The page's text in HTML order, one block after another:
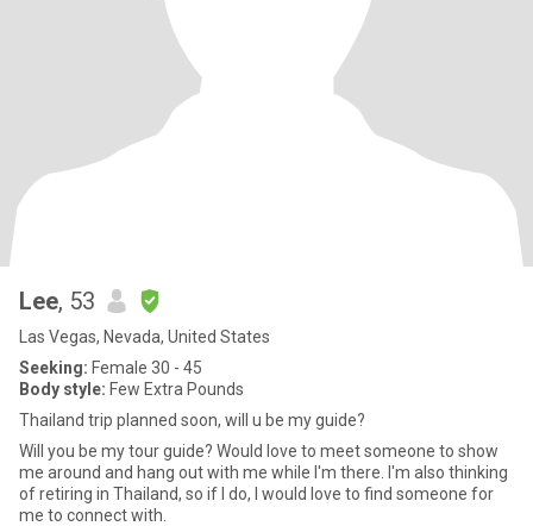
Lee, 53
Las Vegas, Nevada, United States
Seeking: Female 30 - 45
Body style: Few Extra Pounds
Thailand trip planned soon, will u be my guide?
Will you be my tour guide? Would love to meet someone to show
me around and hang out with me while I'm there. I'm also thinking
of retiring in Thailand, so if I do, I would love to find someone for
me to connect with.